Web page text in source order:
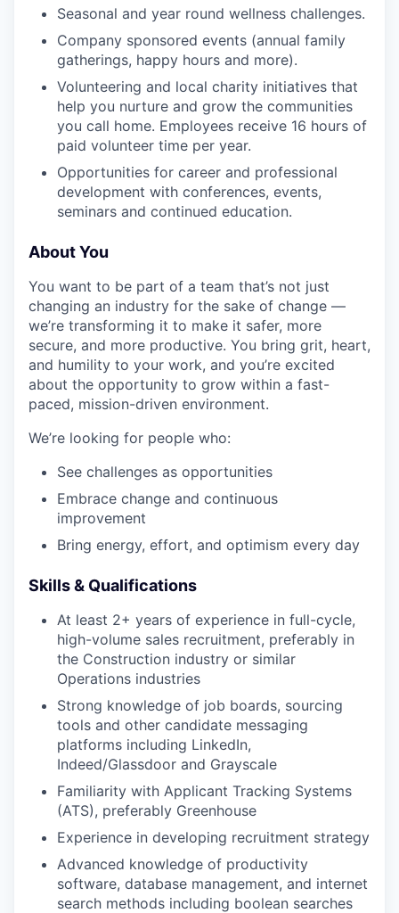
Seasonal and year round wellness challenges.
Company sponsored events (annual family
gatherings, happy hours and more).
Volunteering and local charity initiatives that
help you nurture and grow the communities
you call home. Employees receive 16 hours of
paid volunteer time per year.
Opportunities for career and professional
development with conferences, events,
seminars and continued education.
About You
You want to be part of a team that’s not just
changing an industry for the sake of change —
we’re transforming it to make it safer, more
secure, and more productive. You bring grit, heart,
and humility to your work, and you’re excited
about the opportunity to grow within a fast-
paced, mission-driven environment.
We’re looking for people who:
See challenges as opportunities
Embrace change and continuous
improvement
Bring energy, effort, and optimism every day
Skills & Qualifications
At least 2+ years of experience in full-cycle,
high-volume sales recruitment, preferably in
the Construction industry or similar
Operations industries
Strong knowledge of job boards, sourcing
tools and other candidate messaging
platforms including LinkedIn,
Indeed/Glassdoor and Grayscale
Familiarity with Applicant Tracking Systems
(ATS), preferably Greenhouse
Experience in developing recruitment strategy
Advanced knowledge of productivity
software, database management, and internet
search methods including boolean searches